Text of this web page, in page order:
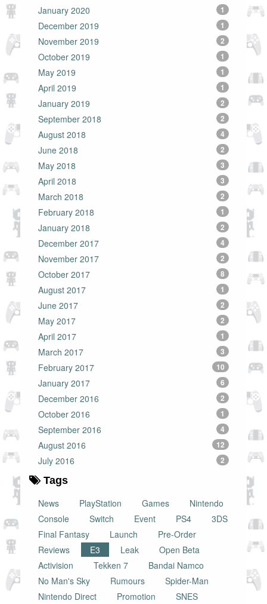
January 2020
1
December 2019 1
November 2019 2
October 2019 1
May 2019 1
April 2019 1
January 2019 2
September 2018 2
August 2018 4
June 2018 2
May 2018 3
April 2018 3
March 2018 2
February 2018 1
January 2018 2
December 2017 4
November 2017 2
October 2017 8
August 2017 1
June 2017 2
May 2017 2
April 2017 1
March 2017 3
February 2017 10
January 2017 6
December 2016 2
October 2016 1
September 2016 4
August 2016 12
July 2016 2
Tags
News
PlayStation Games
Nintendo
Console
Switch Event PS4
3DS
Final Fantasy
Launch
Pre-Order
Reviews
E3 Leak
Open Beta
Activision
Tekken 7
Bandai Namco
No Man's Sky
Rumours
Spider-Man
Nintendo Direct
Promotion
SNES